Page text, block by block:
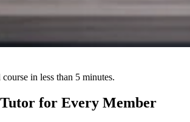
course in less than 5 minutes.
for Every Member